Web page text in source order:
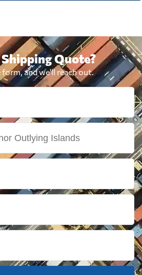
Quote?
and we'll reach out.